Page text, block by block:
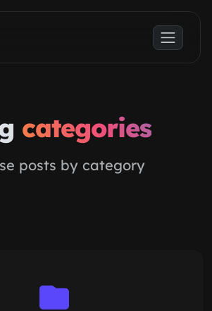
categories
posts by category